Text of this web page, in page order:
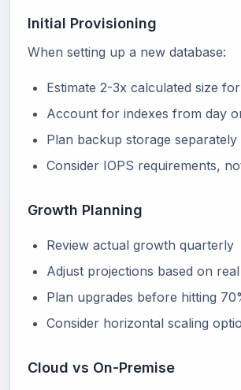
Initial Provisioning
When setting up a new database:
Estimate 2-3x calculated size
Account for indexes from day
Plan backup storage separately
Consider IOPS requirements,
Growth Planning
Review actual growth quarterly
Adjust projections based on
Plan upgrades before hitting
Consider horizontal scaling
Cloud vs On-Premise